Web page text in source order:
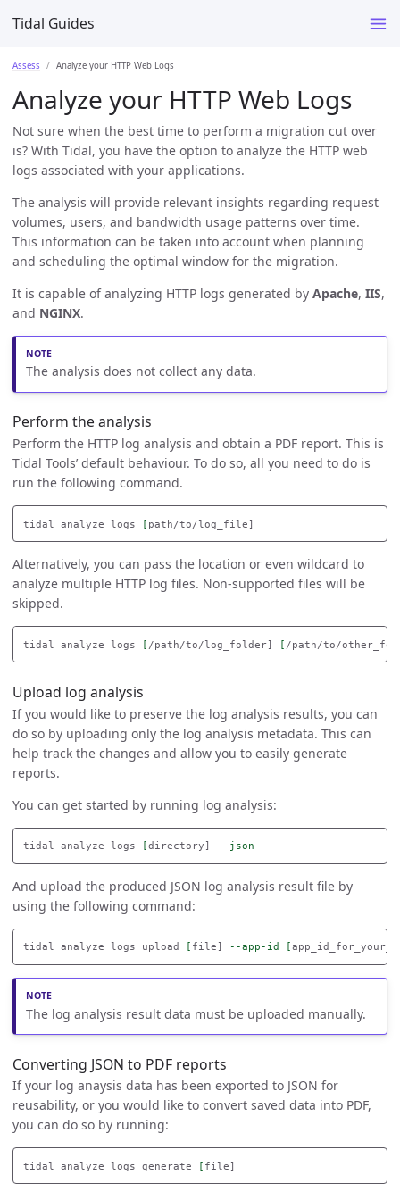
Tidal Guides
Assess Analyze your HTTP Web Logs
Analyze your HTTP Web Logs
Not sure when the best time to perform a migration cut over
is? With Tidal, you have the option to analyze the HTTP web
logs associated with your applications.
The analysis will provide relevant insights regarding request
volumes, users, and bandwidth usage patterns over time.
This information can be taken into account when planning
and scheduling the optimal window for the migration.
It is capable of analyzing HTTP logs generated by Apache, IIS,
and NGINX.
The analysis does not collect any data.
Perform the analysis
Perform the HTTP log analysis and obtain a PDF report. This is
Tidal Tools’ default behaviour. To do so, all you need to do is
run the following command.
tidal analyze logs [
Alternatively, you can pass the location or even wildcard to
analyze multiple HTTP log files. Non-supported files will be
skipped.
tidal analyze logs [ /path/to/log_folder] [ /path/to/
Upload log analysis
If you would like to preserve the log analysis results, you can
do so by uploading only the log analysis metadata. This can
help track the changes and allow you to easily generate
reports.
You can get started by running log analysis:
tidal analyze logs directory] --json
And upload the produced JSON log analysis result file by
using the following command:
tidal analyze logs upload file] --app-id
The log analysis result data must be uploaded manually.
Converting JSON to PDF reports
If your log anaysis data has been exported to JSON for
reusability, or you would like to convert saved data into PDF,
you can do so by running:
tidal analyze logs generate [